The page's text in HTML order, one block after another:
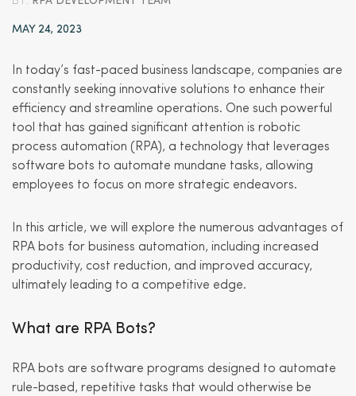
MAY 24, 2023
In today’s fast-paced business landscape, companies are
constantly seeking innovative solutions to enhance their
efficiency and streamline operations. One such powerful
tool that has gained significant attention is robotic
process automation (RPA), a technology that leverages
software bots to automate mundane tasks, allowing
employees to focus on more strategic endeavors.
In this article, we will explore the numerous advantages of
RPA bots for business automation, including increased
productivity, cost reduction, and improved accuracy,
ultimately leading to a competitive edge.
What are RPA Bots?
RPA bots are software programs designed to automate
rule-based, repetitive tasks that would otherwise be